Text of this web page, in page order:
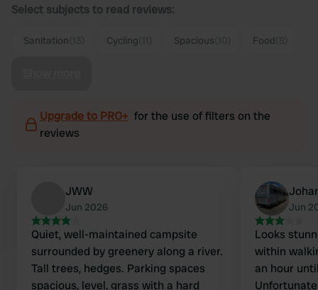
Select subjects to read reviews:
Sanitation Cycling Spacious Food
Upgrade to PRO+ for the use of filters on the
reviews
JWW
Jun 2026
Quiet, well-maintained campsite
surrounded by greenery along a river.
Tall trees, hedges. Parking spaces
spacious, level, grass with a hard
Jun
Looks
within
an hour